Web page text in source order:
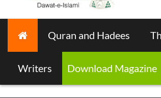
Quran and Hadees
Writers